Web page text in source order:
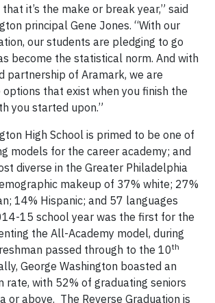
it’s the make or break year,” said
principal Gene Jones. “With our
our students are pledging to go
become the statistical norm. And with
partnership of Aramark, we are
options that exist when you finish the
you started upon.”
High School is primed to be one of
models for the career academy; and
diverse in the Greater Philadelphia
makeup of 37% white; 27%
14% Hispanic; and 57 languages
15 school year was the first for the
the All-Academy model, during
passed through to the 10th
George Washington boasted an
rate, with 52% of graduating seniors
or above. The Reverse Graduation is